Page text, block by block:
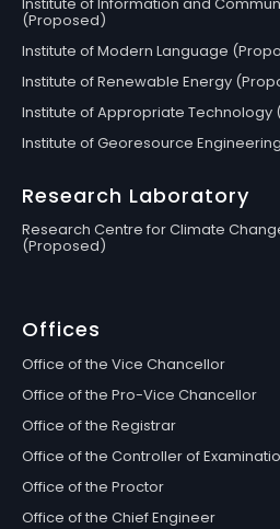
(Proposed)
Institute of Modern Language
Institute of Renewable Energy
Institute of Appropriate Technology
Institute of Georesource
Research Laboratory
Research Centre for Climate
(Proposed)
Offices
Office of the Vice Chancellor
Office of the Pro-Vice Chancellor
Office of the Registrar
Office of the Controller of
Office of the Proctor
Office of the Chief Engineer